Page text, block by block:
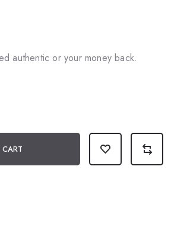
authentic or your money back.